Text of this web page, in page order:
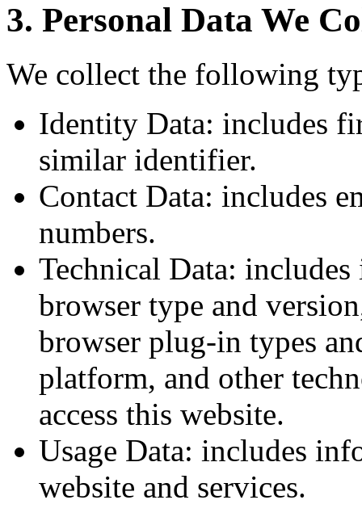
3. Personal Data We
We collect the following
Identity Data: includes
similar identifier.
Contact Data: includes
numbers.
Technical Data:
browser type and
browser plug-in types
platform, and other
access this website.
Usage Data: includes
website and services.